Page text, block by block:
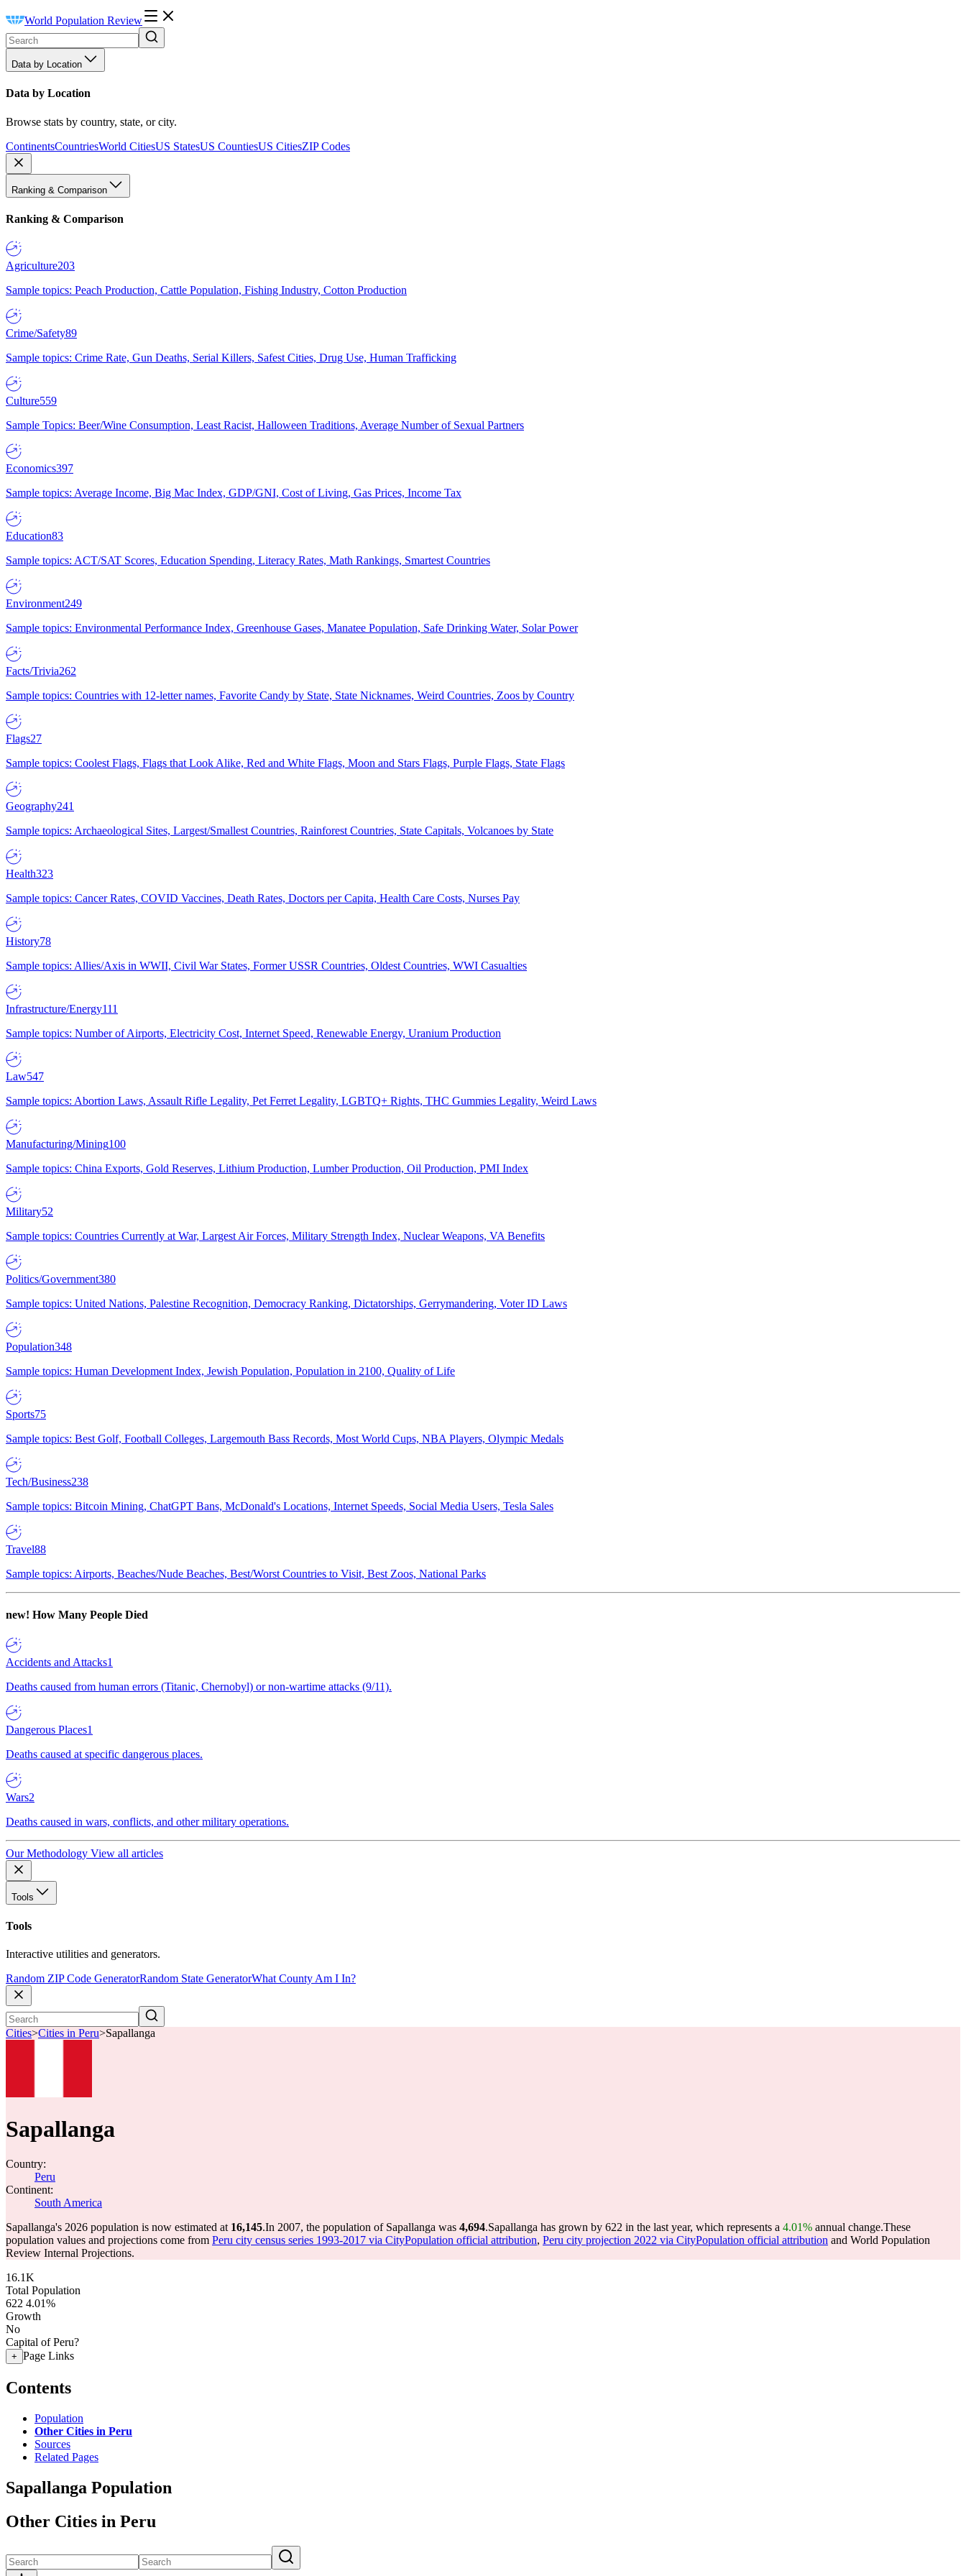
World Population Review
Data by Location
Data by Location
Browse stats by country, state, or city.
ContinentsCountriesWorld CitiesUS StatesUS CountiesUS CitiesZIP Codes
Ranking & Comparison
Ranking & Comparison
Agriculture203
Sample topics: Peach Production, Cattle Population, Fishing Industry, Cotton Production
Crime/Safety89
Sample topics: Crime Rate, Gun Deaths, Serial Killers, Safest Cities, Drug Use, Human Trafficking
Culture559
Sample Topics: Beer/Wine Consumption, Least Racist, Halloween Traditions, Average Number of Sexual Partners
Economics397
Sample topics: Average Income, Big Mac Index, GDP/GNI, Cost of Living, Gas Prices, Income Tax
Education83
Sample topics: ACT/SAT Scores, Education Spending, Literacy Rates, Math Rankings, Smartest Countries
Environment249
Sample topics: Environmental Performance Index, Greenhouse Gases, Manatee Population, Safe Drinking Water, Solar Power
Facts/Trivia262
Sample topics: Countries with 12-letter names, Favorite Candy by State, State Nicknames, Weird Countries, Zoos by Country
Flags27
Sample topics: Coolest Flags, Flags that Look Alike, Red and White Flags, Moon and Stars Flags, Purple Flags, State Flags
Geography241
Sample topics: Archaeological Sites, Largest/Smallest Countries, Rainforest Countries, State Capitals, Volcanoes by State
Health323
Sample topics: Cancer Rates, COVID Vaccines, Death Rates, Doctors per Capita, Health Care Costs, Nurses Pay
History78
Sample topics: Allies/Axis in WWII, Civil War States, Former USSR Countries, Oldest Countries, WWI Casualties
Infrastructure/Energy111
Sample topics: Number of Airports, Electricity Cost, Internet Speed, Renewable Energy, Uranium Production
Law547
Sample topics: Abortion Laws, Assault Rifle Legality, Pet Ferret Legality, LGBTQ+ Rights, THC Gummies Legality, Weird Laws
Manufacturing/Mining100
Sample topics: China Exports, Gold Reserves, Lithium Production, Lumber Production, Oil Production, PMI Index
Military52
Sample topics: Countries Currently at War, Largest Air Forces, Military Strength Index, Nuclear Weapons, VA Benefits
Politics/Government380
Sample topics: United Nations, Palestine Recognition, Democracy Ranking, Dictatorships, Gerrymandering, Voter ID Laws
Population348
Sample topics: Human Development Index, Jewish Population, Population in 2100, Quality of Life
Sports75
Sample topics: Best Golf, Football Colleges, Largemouth Bass Records, Most World Cups, NBA Players, Olympic Medals
Tech/Business238
Sample topics: Bitcoin Mining, ChatGPT Bans, McDonald's Locations, Internet Speeds, Social Media Users, Tesla Sales
Travel88
Sample topics: Airports, Beaches/Nude Beaches, Best/Worst Countries to Visit, Best Zoos, National Parks
new! How Many People Died
Accidents and Attacks1
Deaths caused from human errors (Titanic, Chernobyl) or non-wartime attacks (9/11).
Dangerous Places1
Deaths caused at specific dangerous places.
Wars2
Deaths caused in wars, conflicts, and other military operations.
Our Methodology View all articles
Tools
Tools
Interactive utilities and generators.
Random ZIP Code GeneratorRandom State GeneratorWhat County Am I In?
Cities>Cities in Peru>Sapallanga
Sapallanga
Country:
Peru
Continent:
South America
Sapallanga's 2026 population is now estimated at 16,145.In 2007, the population of Sapallanga was 4,694.Sapallanga has grown by 622 in the last year, which represents a 4.01% annual change.These
population values and projections come from Peru city census series 1993-2017 via CityPopulation official attribution, Peru city projection 2022 via CityPopulation official attribution and World Population
Review Internal Projections.
16.1K
Total Population
622 4.01%
Growth
No
Capital of Peru?
+ Page Links
Contents
Population
Other Cities in Peru
Sources
Related Pages
Sapallanga Population
Other Cities in Peru